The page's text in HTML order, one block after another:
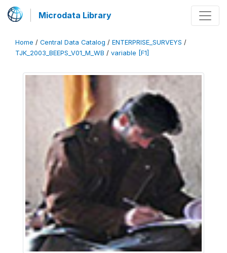
Microdata Library
Home / Central Data Catalog / ENTERPRISE_SURVEYS /
TJK_2003_BEEPS_V01_M_WB / variable [F1]